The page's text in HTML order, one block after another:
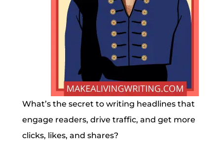
What’s the secret to writing headlines that
engage readers, drive traffic, and get more
clicks, likes, and shares?